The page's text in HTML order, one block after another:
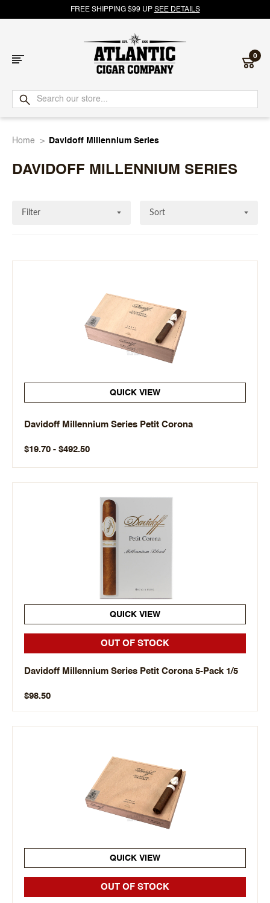
FREE SHIPPING $99 UP SEE DETAILS
Atlantic
Cigar
0
Home Davidoff Millennium Series
DAVIDOFF MILLENNIUM SERIES
Filter Sort
QUICK VIEW
Davidoff Millennium Series Petit Corona
$19.70 - $492.50
QUICK VIEW
OUT OF STOCK
Davidoff Millennium Series Petit Corona 5-Pack 1/5
$98.50
QUICK VIEW
OUT OF STOCK